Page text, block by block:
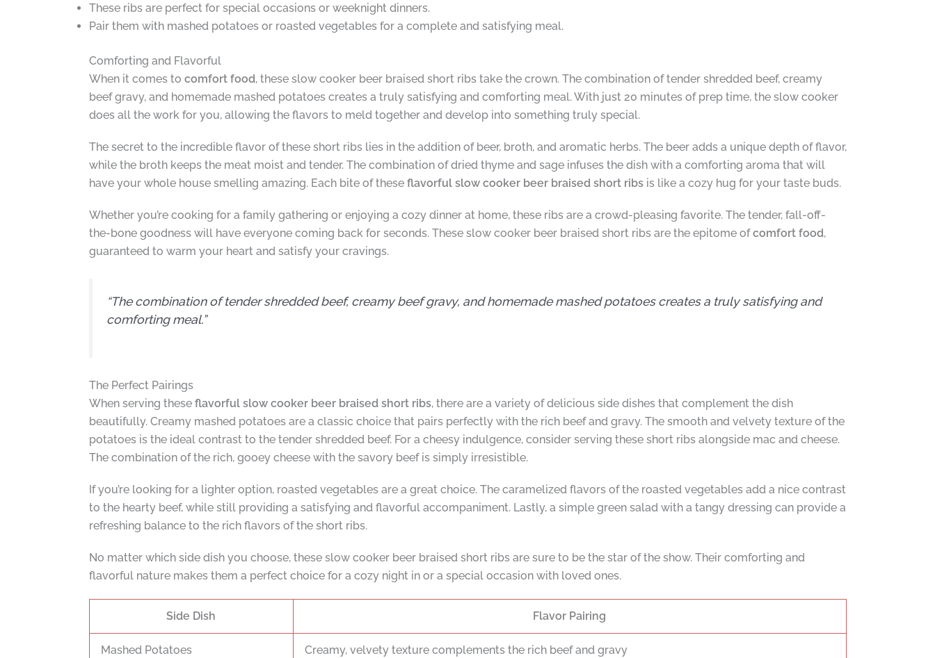
These ribs are perfect for special occasions or weeknight dinners.
Pair them with mashed potatoes or roasted vegetables for a complete and satisfying meal.
Comforting and Flavorful
When it comes to comfort food, these slow cooker beer braised short ribs take the crown. The combination of tender shredded beef, creamy
beef gravy, and homemade mashed potatoes creates a truly satisfying and comforting meal. With just 20 minutes of prep time, the slow cooker
does all the work for you, allowing the flavors to meld together and develop into something truly special.
The secret to the incredible flavor of these short ribs lies in the addition of beer, broth, and aromatic herbs. The beer adds a unique depth of flavor,
while the broth keeps the meat moist and tender. The combination of dried thyme and sage infuses the dish with a comforting aroma that will
have your whole house smelling amazing. Each bite of these flavorful slow cooker beer braised short ribsis like a cozy hug for your taste buds.
Whether you’re cooking for a family gathering or enjoying a cozy dinner at home, these ribs are a crowd-pleasing favorite. The tender, fall-off-
the-bone goodness will have everyone coming back for seconds. These slow cooker beer braised short ribs are the epitome ofcomfort food,
guaranteed to warm your heart and satisfy your cravings.
“The combination of tender shredded beef, creamy beef gravy, and homemade mashed potatoes creates a truly satisfying and
comforting meal.”
The Perfect Pairings
When serving these flavorful slow cooker beer braised short ribs, there are a variety of delicious side dishes that complement the dish
beautifully. Creamy mashed potatoes are a classic choice that pairs perfectly with the rich beef and gravy. The smooth and velvety texture of the
potatoes is the ideal contrast to the tender shredded beef. For a cheesy indulgence, consider serving these short ribs alongside mac and cheese.
The combination of the rich, gooey cheese with the savory beef is simply irresistible.
If you’re looking for a lighter option, roasted vegetables are a great choice. The caramelized flavors of the roasted vegetables add a nice contrast
to the hearty beef, while still providing a satisfying and flavorful accompaniment. Lastly, a simple green salad with a tangy dressing can provide a
refreshing balance to the rich flavors of the short ribs.
No matter which side dish you choose, these slow cooker beer braised short ribs are sure to be the star of the show. Their comforting and
flavorful nature makes them a perfect choice for a cozy night in or a special occasion with loved ones.
Side Dish Flavor Pairing
Mashed Potatoes Creamy, velvety texture complements the rich beef and gravy